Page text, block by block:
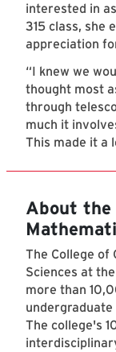
interested in
315 class, she
appreciation
“I knew we
thought most
through
much it
This made it a
About the
The College of
Sciences at
more than
The college's